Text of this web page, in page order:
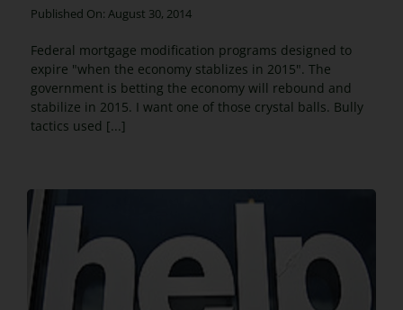
Published On: August 30, 2014
Federal mortgage modification programs designed to
expire "when the economy stablizes in 2015". The
government is betting the economy will rebound and
stabilize in 2015. I want one of those crystal balls. Bully
tactics used [...]